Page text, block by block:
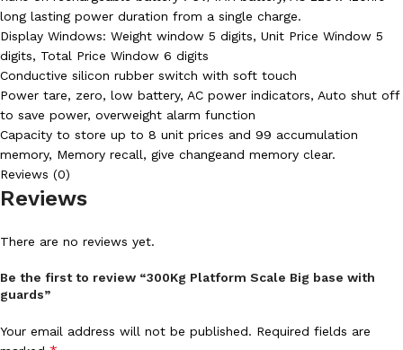
long lasting power duration from a single charge.
Display Windows: Weight window 5 digits, Unit Price Window 5
digits, Total Price Window 6 digits
Conductive silicon rubber switch with soft touch
Power tare, zero, low battery, AC power indicators, Auto shut off
to save power, overweight alarm function
Capacity to store up to 8 unit prices and 99 accumulation
memory, Memory recall, give changeand memory clear.
Reviews (0)
Reviews
There are no reviews yet.
Be the first to review “300Kg Platform Scale Big base with
guards”
Your email address will not be published. Required fields are